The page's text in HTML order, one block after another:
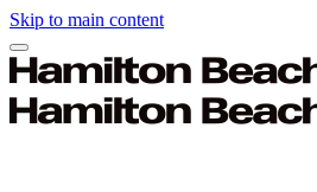
Skip to main content